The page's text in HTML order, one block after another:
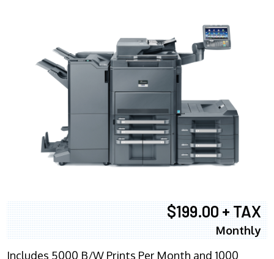
$199.00 + TAX
Monthly
Includes 5000 B/W Prints Per Month and 1000